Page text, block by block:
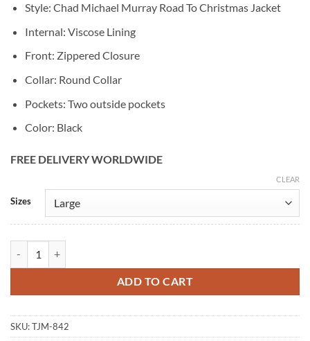
Style: Chad Michael Murray Road To Christmas Jacket
Internal: Viscose Lining
Front: Zippered Closure
Collar: Round Collar
Pockets: Two outside pockets
Color: Black
FREE DELIVERY WORLDWIDE
Sizes
CLEAR
ADD TO CART
Alternative:
SKU:TJM-842